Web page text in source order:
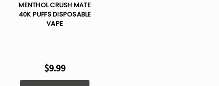
MENTHOL CRUSH MATE
40K PUFFS DISPOSABLE
VAPE
$9.99